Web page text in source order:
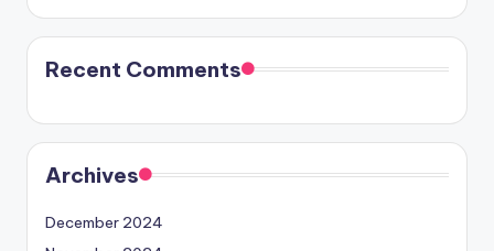
Recent Comments
Archives
December 2024